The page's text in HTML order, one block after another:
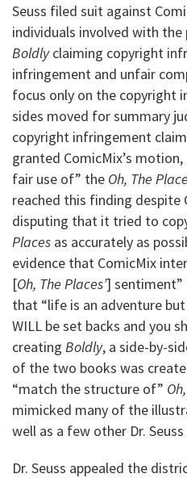
Seuss filed suit against
individuals involved with
Boldlyclaiming copyright
infringement and unfair
focus only on the copyright
sides moved for summary
copyright infringement
granted ComicMix’s
fair use of” the Oh, The
reached this finding despite
disputing that it tried to
Places as accurately as
evidence that ComicMix
[Oh, The Places’] sentiment”
that “life is an adventure
WILL be set backs and you
creating Boldly, a side-by-
of the two books was
“match the structure of”
mimicked many of the
well as a few other Dr.
Dr. Seuss appealed the